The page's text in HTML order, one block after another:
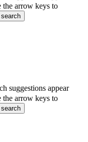
the arrow keys to
suggestions appear
the arrow keys to